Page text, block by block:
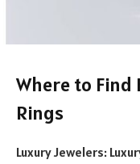
Where to Find
Rings
Luxury Jewelers: